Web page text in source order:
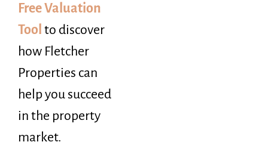
Free Valuation
Tool to discover
how Fletcher
Properties can
help you succeed
in the property
market.